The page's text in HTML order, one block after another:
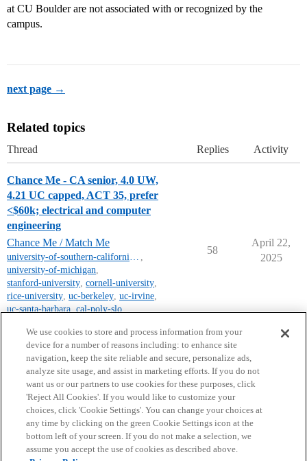
at CU Boulder are not associated with or recognized by the
campus.
next page →
Related topics
Thread Replies Activity
Chance Me - CA senior, 4.0 UW,
4.21 UC capped, ACT 35, prefer
<$60k; electrical and computer
engineering
Chance Me / Match Me
university-of-michigan
stanford-university cornell-university
rice-university uc-berkeley uc-irvine
uc-santa-barbara cal-poly-slo
58
April 22,
2025
Home Categories Guidelines Terms of Service
Privacy Policy
We use cookies to store and process information from your
device for a number of reasons including: to enhance site
navigation, keep the site reliable and secure, personalize ads,
analyze site usage, and assist in marketing efforts. If you do not
want us or our partners to use cookies for these purposes, click
'Reject All Cookies'. If you would like to customize your
choices, click 'Cookie Settings'. You can change your choices at
any time by clicking on the green Cookie Settings icon at the
bottom left of your screen. If you do not make a selection, we
assume you accept the use of cookies as described above.